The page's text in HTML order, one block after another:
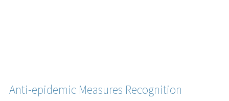
Anti-epidemic Measures Recognition